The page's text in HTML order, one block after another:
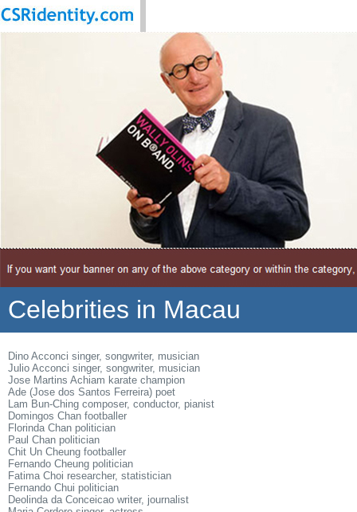
Celebrities in Macau
Dino Acconci singer, songwriter, musician
Julio Acconci singer, songwriter, musician
Jose Martins Achiam karate champion
Ade (Jose dos Santos Ferreira) poet
Lam Bun-Ching composer, conductor, pianist
Domingos Chan footballer
Florinda Chan politician
Paul Chan politician
Chit Un Cheung footballer
Fernando Cheung politician
Fatima Choi researcher, statistician
Fernando Chui politician
Deolinda da Conceicao writer, journalist